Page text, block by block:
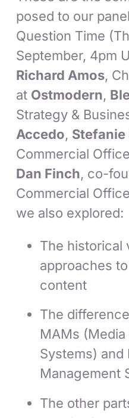
posed to our
Question Time
September, 4pm
Richard Amos,
at Ostmodern,
Strategy &
Accedo,
Commercial
Dan Finch, co-
Commercial
we also explored:
The historical
approaches
content
The
MAMs
Systems) and
Management
The other